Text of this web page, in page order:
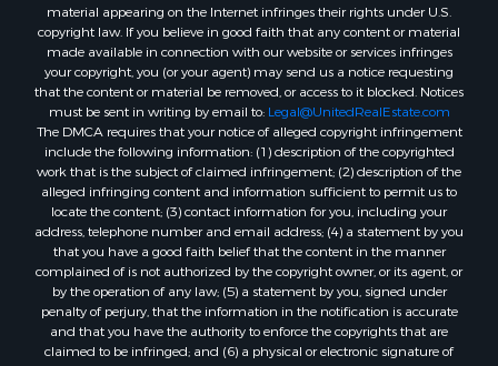
material appearing on the Internet infringes their rights under U.S.
copyright law. If you believe in good faith that any content or material
made available in connection with our website or services infringes
your copyright, you (or your agent) may send us a notice requesting
that the content or material be removed, or access to it blocked. Notices
must be sent in writing by email to: Legal@UnitedRealEstate.com
The DMCA requires that your notice of alleged copyright infringement
include the following information: (1) description of the copyrighted
work that is the subject of claimed infringement; (2) description of the
alleged infringing content and information sufficient to permit us to
locate the content; (3) contact information for you, including your
address, telephone number and email address; (4) a statement by you
that you have a good faith belief that the content in the manner
complained of is not authorized by the copyright owner, or its agent, or
by the operation of any law; (5) a statement by you, signed under
penalty of perjury, that the information in the notification is accurate
and that you have the authority to enforce the copyrights that are
claimed to be infringed; and (6) a physical or electronic signature of